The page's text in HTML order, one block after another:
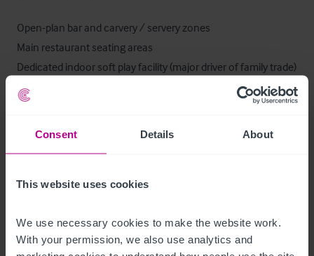
Consent Details About
This website uses cookies
We use necessary cookies to make the website work.
With your permission, we also use analytics and
Open-plan bar and carvery / servery zones
Main restaurant seating areas
Dedicated indoor soft play facility (major driver of family trade)
Customer WCs and baby changing facilities
Large commercial kitchen and prep areas
Ausstattung und Inventar
price.  Certain items bearing corporate identity, brand name,
third-party owned or on the excluded list (see “Terms of